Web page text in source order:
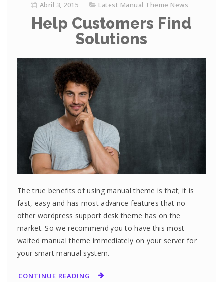
Abril 3, 2015 Latest Manual Theme News
Help Customers Find
Solutions
The true benefits of using manual theme is that; it is
fast, easy and has most advance features that no
other wordpress support desk theme has on the
market. So we recommend you to have this most
waited manual theme immediately on your server for
your smart manual system.
CONTINUE READING